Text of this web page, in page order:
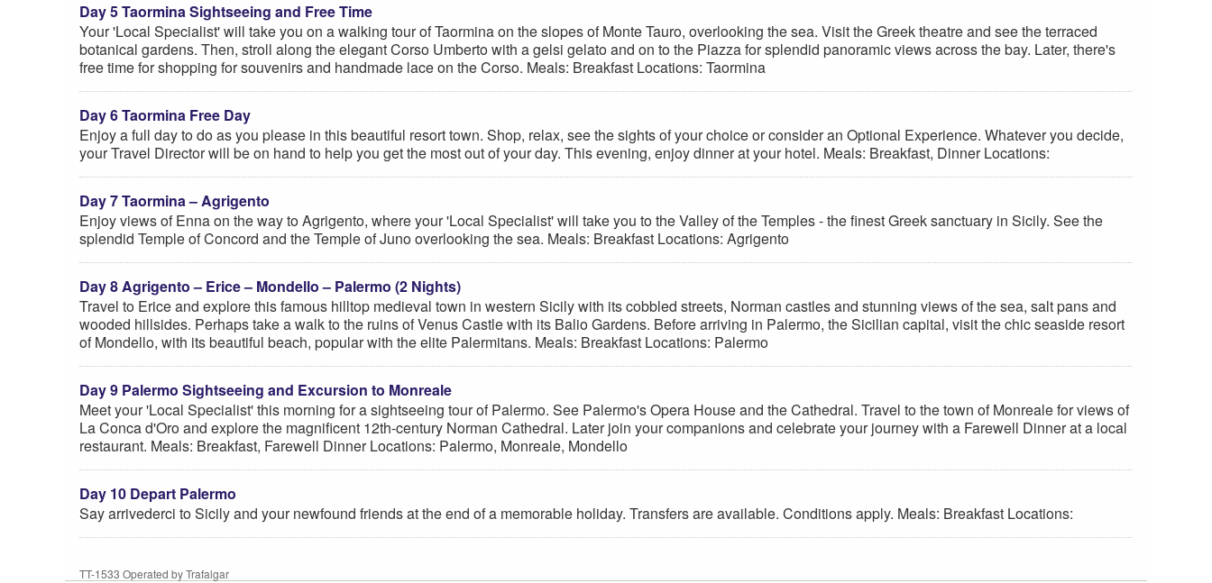
Day 5 Taormina Sightseeing and Free Time
Your 'Local Specialist' will take you on a walking tour of Taormina on the slopes of Monte Tauro, overlooking the sea. Visit the Greek theatre and see the terraced
botanical gardens. Then, stroll along the elegant Corso Umberto with a gelsi gelato and on to the Piazza for splendid panoramic views across the bay. Later, there's
free time for shopping for souvenirs and handmade lace on the Corso. Meals: Breakfast Locations: Taormina
Day 6 Taormina Free Day
Enjoy a full day to do as you please in this beautiful resort town. Shop, relax, see the sights of your choice or consider an Optional Experience. Whatever you decide,
your Travel Director will be on hand to help you get the most out of your day. This evening, enjoy dinner at your hotel. Meals: Breakfast, Dinner Locations:
Day 7 Taormina – Agrigento
Enjoy views of Enna on the way to Agrigento, where your 'Local Specialist' will take you to the Valley of the Temples - the finest Greek sanctuary in Sicily. See the
splendid Temple of Concord and the Temple of Juno overlooking the sea. Meals: Breakfast Locations: Agrigento
Day 8 Agrigento – Erice – Mondello – Palermo (2 Nights)
Travel to Erice and explore this famous hilltop medieval town in western Sicily with its cobbled streets, Norman castles and stunning views of the sea, salt pans and
wooded hillsides. Perhaps take a walk to the ruins of Venus Castle with its Balio Gardens. Before arriving in Palermo, the Sicilian capital, visit the chic seaside resort
of Mondello, with its beautiful beach, popular with the elite Palermitans. Meals: Breakfast Locations: Palermo
Day 9 Palermo Sightseeing and Excursion to Monreale
Meet your 'Local Specialist' this morning for a sightseeing tour of Palermo. See Palermo's Opera House and the Cathedral. Travel to the town of Monreale for views of
La Conca d'Oro and explore the magnificent 12th-century Norman Cathedral. Later join your companions and celebrate your journey with a Farewell Dinner at a local
restaurant. Meals: Breakfast, Farewell Dinner Locations: Palermo, Monreale, Mondello
Day 10 Depart Palermo
Say arrivederci to Sicily and your newfound friends at the end of a memorable holiday. Transfers are available. Conditions apply. Meals: Breakfast Locations:
TT-1533 Operated by Trafalgar